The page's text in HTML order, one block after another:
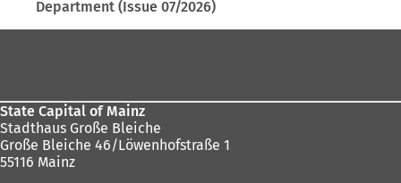
e
here:Department (Issue 07/2026)
State Capital of Mainz
Stadthaus Große Bleiche
Große Bleiche 46/Löwenhofstraße 1
55116 Mainz